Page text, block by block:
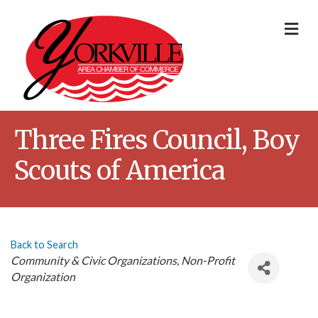
Three Fires Council, Boy
Scouts of America
Back to Search
Categories
Community & Civic Organizations Non-Profit
Organization